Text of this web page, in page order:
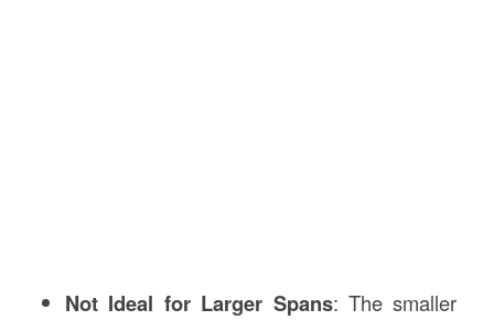
Not Ideal for Larger Spans: The smaller